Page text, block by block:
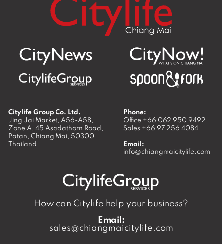
Citylife Group Co. Ltd.
Jing Jai Market, A56-A58,
Zone A, 45 Asadathorn Road,
Patan, Chiang Mai, 50300
Thailand
Phone:
Office +66 062 950 9492
Sales +66 97 256 4084
Email:
info@chiangmaicitylife.com
How can Citylife help your business?
Email:
sales@chiangmaicitylife.com